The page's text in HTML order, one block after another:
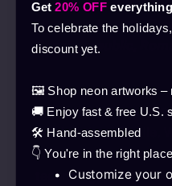
Hungary, Austria,
Czech Republic,
Safe
In the past, neon
making them fragile.
LEDs with the latest
technology, which is
Get 20% OFF
To celebrate the
discount yet.
🖼️ Shop neon artworks –
🚚 Enjoy fast & free U.S.
🛠️ Hand-assembled
👇 You're in the right
Customize your